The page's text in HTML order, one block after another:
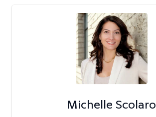
Michelle Scolaro